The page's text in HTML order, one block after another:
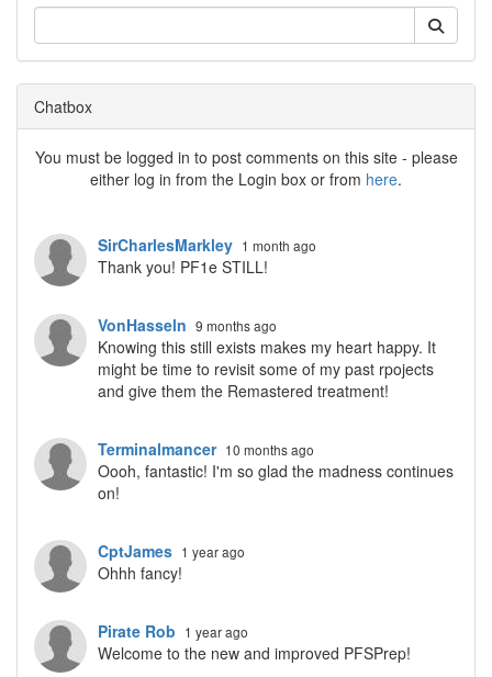
Chatbox
You must be logged in to post comments on this site - please
either log in from the Login box or from here.
SirCharlesMarkley 1 month ago
Thank you! PF1e STILL!
VonHasseln 9 months ago
Knowing this still exists makes my heart happy. It
might be time to revisit some of my past rpojects
and give them the Remastered treatment!
Terminalmancer 10 months ago
Oooh, fantastic! I'm so glad the madness continues
on!
CptJames 1 year ago
Ohhh fancy!
Pirate Rob 1 year ago
Welcome to the new and improved PFSPrep!